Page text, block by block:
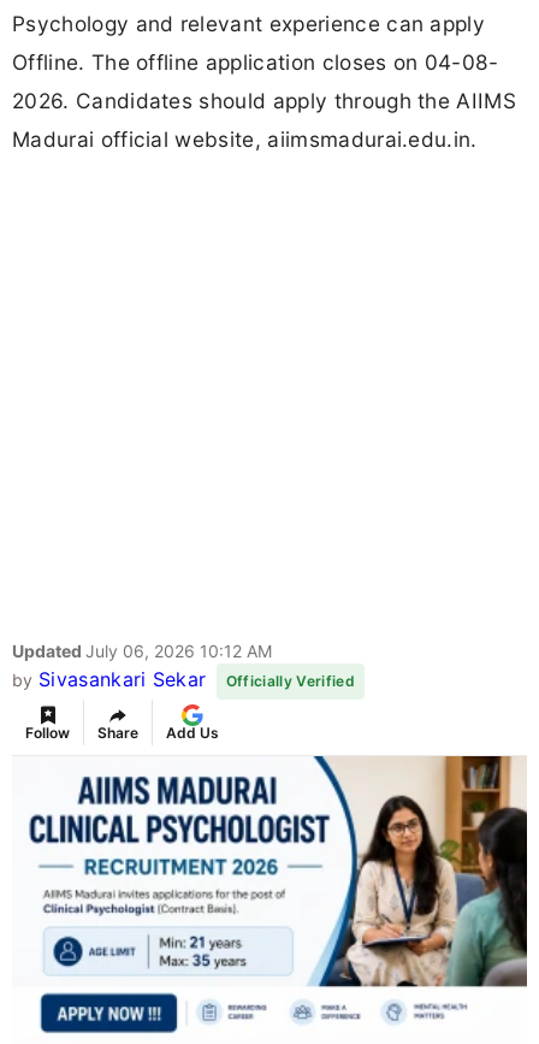
Psychology and relevant experience can apply
Offline. The offline application closes on 04-08-
2026. Candidates should apply through the AIIMS
Madurai official website, aiimsmadurai.edu.in.
Updated July 06, 2026 10:12 AM
by Sivasankari Sekar Officially Verified
Follow Share Add Us